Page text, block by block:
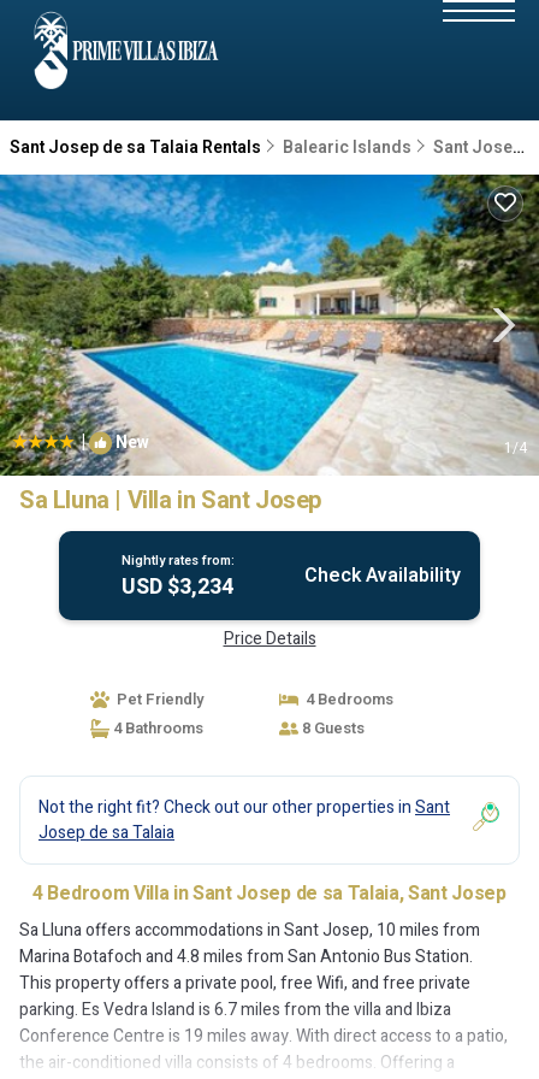
Sant Josep de sa Talaia Rentals Balearic Islands Sant Josep de sa Talaia
| New 1/4
Sa Lluna | Villa in Sant Josep
Nightly rates from:
USD $3,234 Check Availability
Price Details
Pet Friendly
4 Bedrooms
4 Bathrooms
8 Guests
Not the right fit? Check out our other properties inSant
Josep de sa Talaia
4 Bedroom Villa in Sant Josep de sa Talaia, Sant Josep
Sa Lluna offers accommodations in Sant Josep, 10 miles from
Marina Botafoch and 4.8 miles from San Antonio Bus Station.
This property offers a private pool, free Wifi, and free private
parking. Es Vedra Island is 6.7 miles from the villa and Ibiza
Conference Centre is 19 miles away. With direct access to a patio,
the air-conditioned villa consists of 4 bedrooms. Offering a